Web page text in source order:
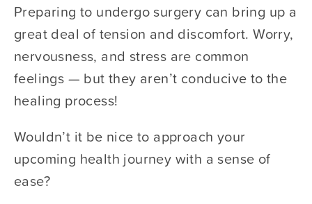
Preparing to undergo surgery can bring up a
great deal of tension and discomfort. Worry,
nervousness, and stress are common
feelings — but they aren’t conducive to the
healing process!
Wouldn’t it be nice to approach your
upcoming health journey with a sense of
ease?